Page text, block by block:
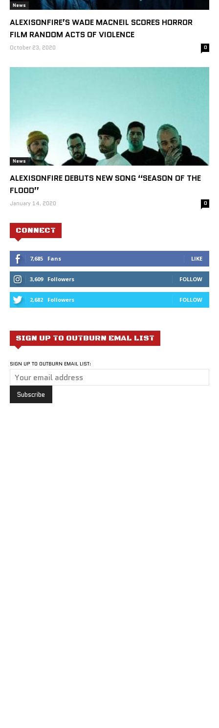
News
ALEXISONFIRE’S WADE MACNEIL SCORES HORROR
FILM RANDOM ACTS OF VIOLENCE
October 23, 2020 0
News
ALEXISONFIRE DEBUTS NEW SONG “SEASON OF THE
FLOOD”
January 14, 2020 0
CONNECT
7,685 Fans LIKE
3,609 Followers FOLLOW
2,682 Followers FOLLOW
SIGN UP TO OUTBURN EMAL LIST
SIGN UP TO OUTBURN EMAIL LIST: